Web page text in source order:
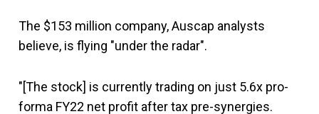
The $153 million company, Auscap analysts
believe, is flying "under the radar".
"[The stock] is currently trading on just 5.6x pro-
forma FY22 net profit after tax pre-synergies.